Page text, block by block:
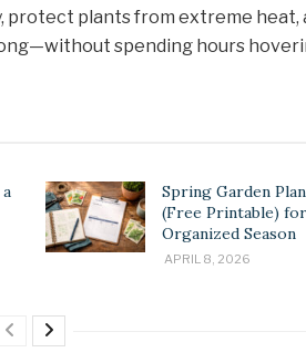
plants from extreme heat,
spending hours
Spring Garden
(Free Printable) for
Organized Season
APRIL 8, 2026